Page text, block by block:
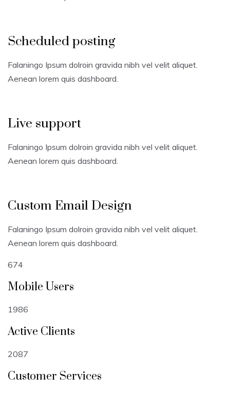
Scheduled posting
Falaningo Ipsum dolroin gravida nibh vel velit aliquet.
Aenean lorem quis dashboard.
Live support
Falaningo Ipsum dolroin gravida nibh vel velit aliquet.
Aenean lorem quis dashboard.
Custom Email Design
Falaningo Ipsum dolroin gravida nibh vel velit aliquet.
Aenean lorem quis dashboard.
674
Mobile Users
1986
Active Clients
2087
Customer Services